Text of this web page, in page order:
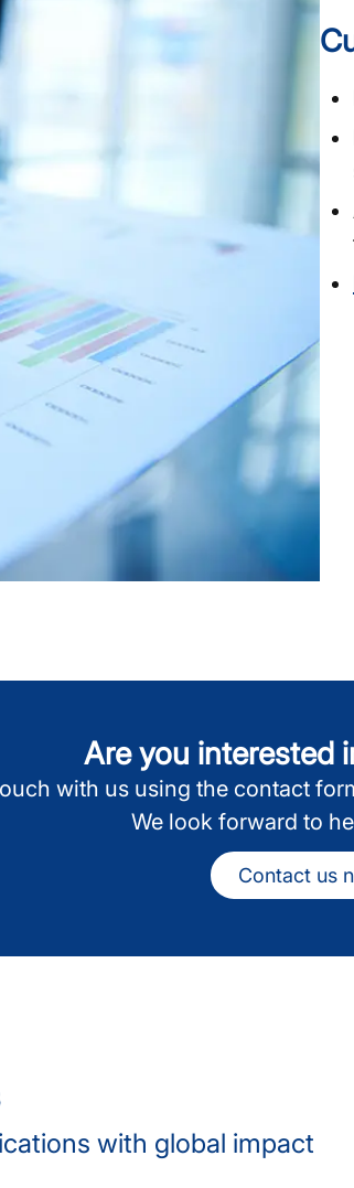
Are you interested
with us using the contact
We look forward to
Contact us
with global impact